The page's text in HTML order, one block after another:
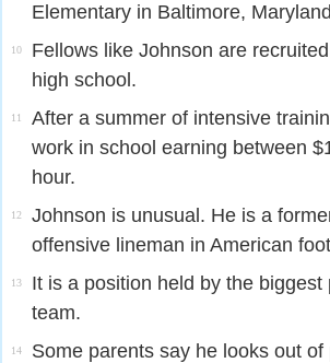
Elementary in Baltimore,
10
Fellows like Johnson are
high school.
11
After a summer of intensive
work in school earning between
hour.
12
Johnson is unusual. He is a
offensive lineman in American
13
It is a position held by the biggest
team.
14
Some parents say he looks out of